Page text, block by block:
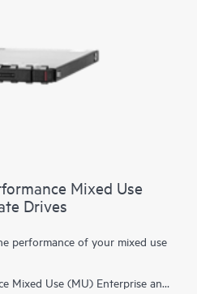
Mixed Use
Drives
performance of your mixed use
Mixed Use (MU) Enterprise and